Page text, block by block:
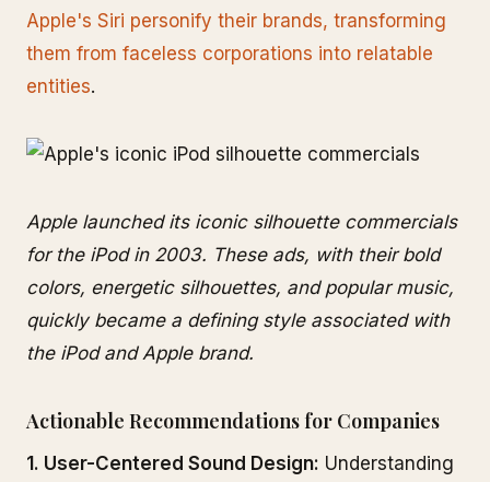
Apple's Siri personify their brands, transforming
them from faceless corporations into relatable
entities.
Apple launched its iconic silhouette commercials
for the iPod in 2003. These ads, with their bold
colors, energetic silhouettes, and popular music,
quickly became a defining style associated with
the iPod and Apple brand.
Actionable Recommendations for Companies
1. User-Centered Sound Design: Understanding